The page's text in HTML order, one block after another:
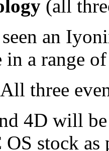
(all
an
a range of
three
4D will
OS stock